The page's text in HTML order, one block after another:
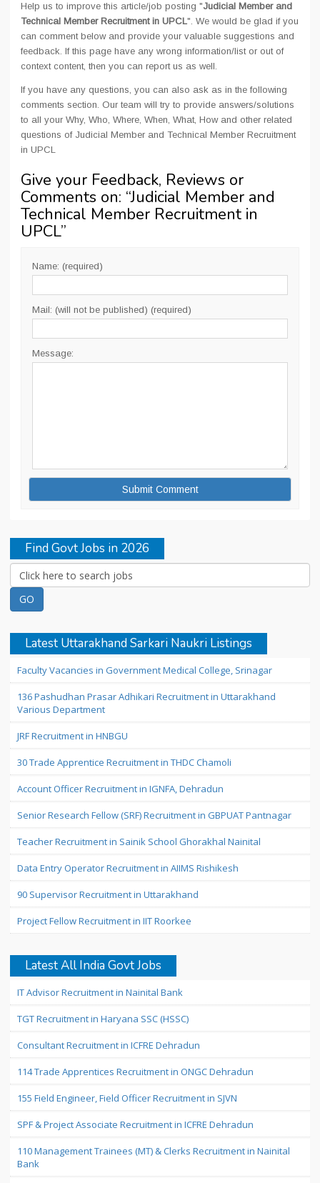
Help us to improve this article/job posting "Judicial Member and
Technical Member Recruitment in UPCL". We would be glad if you
can comment below and provide your valuable suggestions and
feedback. If this page have any wrong information/list or out of
context content, then you can report us as well.
If you have any questions, you can also ask as in the following
comments section. Our team will try to provide answers/solutions
to all your Why, Who, Where, When, What, How and other related
questions of Judicial Member and Technical Member Recruitment
in UPCL
Give your Feedback, Reviews or
Comments on: “Judicial Member and
Technical Member Recruitment in
UPCL”
Name: (required)
Mail: (will not be published) (required)
Message:
Find Govt Jobs in 2026
Latest Uttarakhand Sarkari Naukri Listings
Faculty Vacancies in Government Medical College, Srinagar
136 Pashudhan Prasar Adhikari Recruitment in Uttarakhand
Various Department
JRF Recruitment in HNBGU
30 Trade Apprentice Recruitment in THDC Chamoli
Account Officer Recruitment in IGNFA, Dehradun
Senior Research Fellow (SRF) Recruitment in GBPUAT Pantnagar
Teacher Recruitment in Sainik School Ghorakhal Nainital
Data Entry Operator Recruitment in AIIMS Rishikesh
90 Supervisor Recruitment in Uttarakhand
Project Fellow Recruitment in IIT Roorkee
Latest All India Govt Jobs
IT Advisor Recruitment in Nainital Bank
TGT Recruitment in Haryana SSC (HSSC)
Consultant Recruitment in ICFRE Dehradun
114 Trade Apprentices Recruitment in ONGC Dehradun
155 Field Engineer, Field Officer Recruitment in SJVN
SPF & Project Associate Recruitment in ICFRE Dehradun
110 Management Trainees (MT) & Clerks Recruitment in Nainital
Bank